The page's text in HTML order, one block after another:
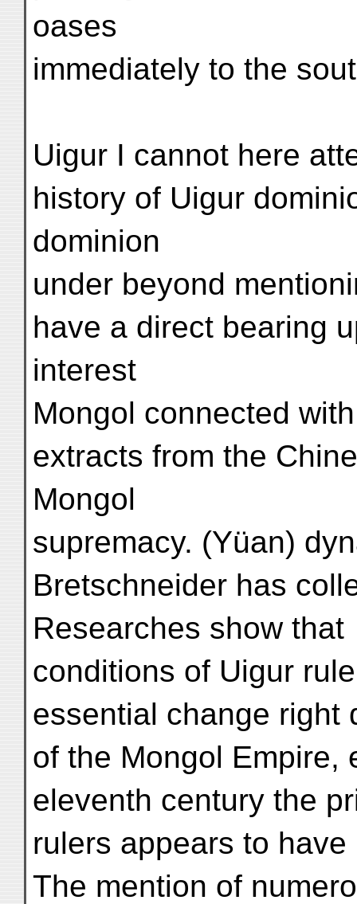
oases
immediately to the
Uigur I cannot here
history of Uigur
dominion
under beyond
have a direct bearing
interest
Mongol connected
extracts from the
Mongol
supremacy. (Yüan)
Bretschneider has
Researches show that
conditions of Uigur
essential change right
of the Mongol Empire,
eleventh century the
rulers appears to have
The mention of